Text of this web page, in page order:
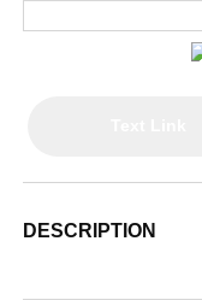
DESCRIPTION